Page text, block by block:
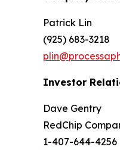
Patrick Lin
(925) 683-3218
Investor
Dave Gentry
RedChip
1-407-644-4256